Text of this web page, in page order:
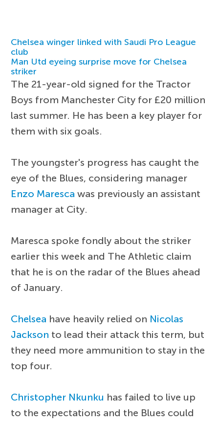
Chelsea winger linked with Saudi Pro League
club
Man Utd eyeing surprise move for Chelsea
striker
The 21-year-old signed for the Tractor
Boys from Manchester City for £20 million
last summer. He has been a key player for
them with six goals.
The youngster's progress has caught the
eye of the Blues, considering manager
Enzo Maresca was previously an assistant
manager at City.
Maresca spoke fondly about the striker
earlier this week and The Athletic claim
that he is on the radar of the Blues ahead
of January.
Chelsea have heavily relied on Nicolas
Jackson to lead their attack this term, but
they need more ammunition to stay in the
top four.
Christopher Nkunku has failed to live up
to the expectations and the Blues could